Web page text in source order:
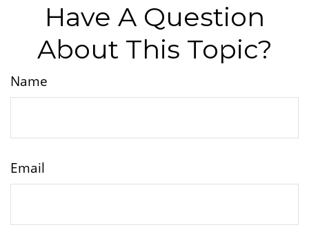
Have A Question
About This Topic?
Name
Email